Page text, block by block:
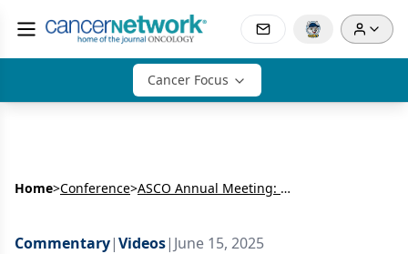
Cancer Focus
Home>Conference> ASCO Annual Meeting: Hematology
Commentary|Videos| June 15, 2025